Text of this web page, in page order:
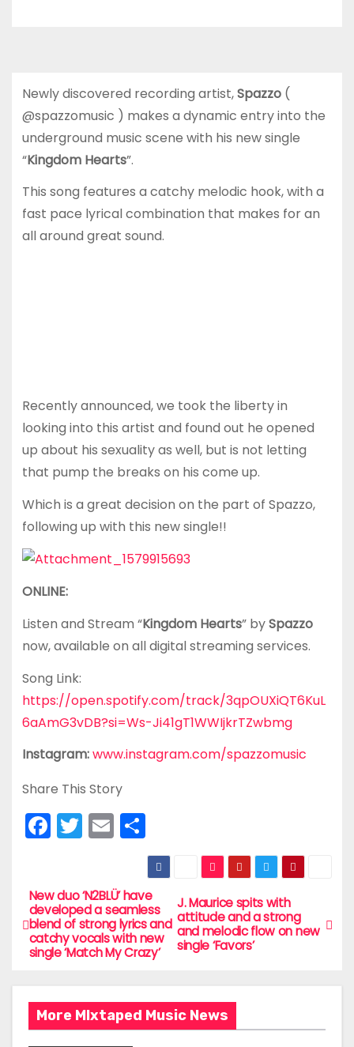
Newly discovered recording artist,Spazzo(
@spazzomusic ) makes a dynamic entry into the
underground music scene with his new single
“Kingdom Hearts”.
This song features a catchy melodic hook, with a
fast pace lyrical combination that makes for an
all around great sound.
Recently announced, we took the liberty in
looking into this artist and found out he opened
up about his sexuality as well, but is not letting
that pump the breaks on his come up.
Which is a great decision on the part of Spazzo,
following up with this new single!!
ONLINE:
Listen and Stream “Kingdom Hearts” bySpazzo
now, available on all digital streaming services.
Song Link:
https://open.spotify.com/track/3qpOUXiQT6KuL
6aAmG3vDB?si=Ws-Ji41gT1WWIjkrTZwbmg
Instagram:www.instagram.com/spazzomusic
Share This Story
F
e
b
o
k
T
er
E
l
S
h
ar
e
P
o
s
t
n
J. Maurice spits with
attitude and a strong
and melodic flow on new
single ‘Favors’
New duo ‘N2BLÜ’ have
developed a seamless
blend of strong lyrics and
catchy vocals with new
single ‘Match My Crazy’
More MIxtaped Music News